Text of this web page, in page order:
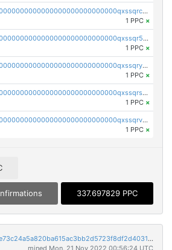
pc1qcanvas0000000000000000000000000000000000000qxssqrczsjvlzwm
1 PPC ×
pc1qcanvas0000000000000000000000000000000000000qxssqr5zs25gsxl
1 PPC ×
pc1qcanvas0000000000000000000000000000000000000qxssqryzsra4ppg
1 PPC ×
pc1qcanvas0000000000000000000000000000000000000qxssqrszszu97ey
1 PPC ×
pc1qcanvas0000000000000000000000000000000000000qxssqrvzsnd0akh
1 PPC ×
337.697829 PPC
546eac319d57b3f6e846e73c24a5a820ba615ac3bb2d5723f8df2d403183ff8f